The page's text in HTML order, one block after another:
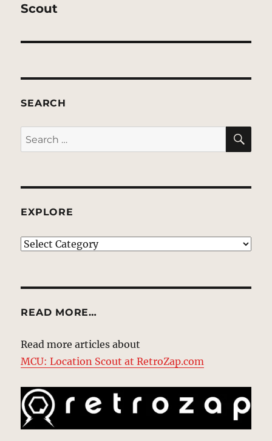
Scout
SEARCH
Search
for:
EXPLORE
EXPLORE
READ MORE…
Read more articles about
MCU: Location Scout at RetroZap.com